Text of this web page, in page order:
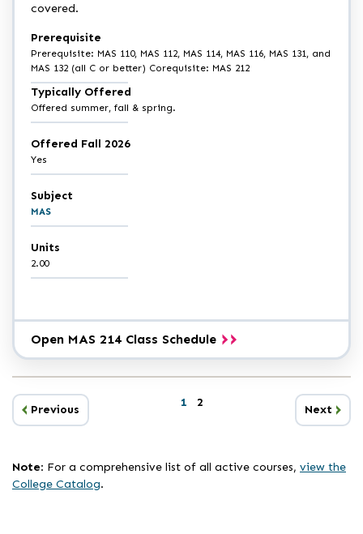
covered.
Prerequisite
Prerequisite: MAS 110, MAS 112, MAS 114, MAS 116, MAS 131, and
MAS 132 (all C or better) Corequisite: MAS 212
Typically Offered
Offered summer, fall & spring.
Offered Fall 2026
Yes
Subject
MAS
Units
2.00
Open MAS 214 Class Schedule
results
list
been
updated
Previous
Page
1 2
Next
Page
Note: For a comprehensive list of all active courses, view the
College Catalog.